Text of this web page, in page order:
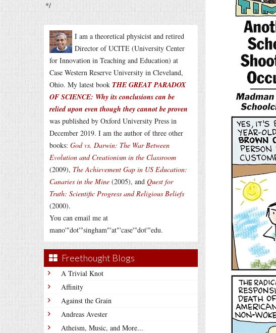
*/
I am a theoretical physicist and retired
Director of UCITE (University Center
for Innovation in Teaching and Education) at
Case Western Reserve University in Cleveland,
Ohio. My latest book THE GREAT PARADOX
OF SCIENCE: Why its conclusions can be
relied upon even though they cannot be proven
was published by Oxford University Press in
December 2019. I am the author of three other
books: God vs. Darwin: The War Between
Evolution and Creationism in the Classroom
(2009), The Achievement Gap in US Education:
Canaries in the Mine (2005), and Quest for
Truth: Scientific Progress and Religious Beliefs
(2000).
You can email me at
mano'"dot'"singham"'at"'case'"dot'"edu.
Freethought Blogs
A Trivial Knot
Affinity
Against the Grain
Andreas Avester
Atheism, Music, and More...